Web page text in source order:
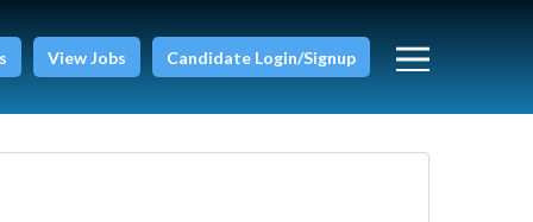
View Jobs Candidate Login/Signup